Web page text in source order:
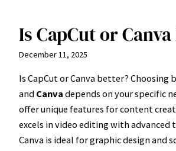
SkipIs CapCut or
December 11, 2025
Is CapCut or Canva better? Choosing
and Canva depends on your specific
offer unique features for content
excels in video editing with advanced
Canva is ideal for graphic design and